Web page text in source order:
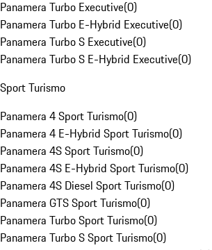
Panamera Turbo Executive(0)
Panamera Turbo E-Hybrid Executive(0)
Panamera Turbo S Executive(0)
Panamera Turbo S E-Hybrid Executive(0)
Sport Turismo
Panamera 4 Sport Turismo(0)
Panamera 4 E-Hybrid Sport Turismo(0)
Panamera 4S Sport Turismo(0)
Panamera 4S E-Hybrid Sport Turismo(0)
Panamera 4S Diesel Sport Turismo(0)
Panamera GTS Sport Turismo(0)
Panamera Turbo Sport Turismo(0)
Panamera Turbo S Sport Turismo(0)